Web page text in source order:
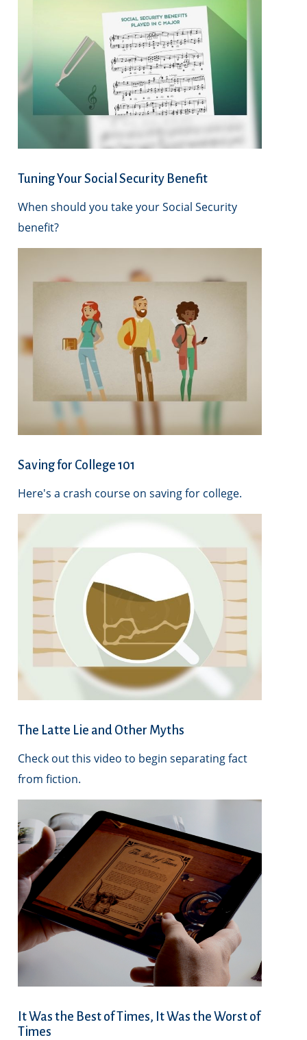
Tuning Your Social Security Benefit
When should you take your Social Security
benefit?
Saving for College 101
Here's a crash course on saving for college.
The Latte Lie and Other Myths
Check out this video to begin separating fact
from fiction.
It Was the Best of Times, It Was the Worst of
Times